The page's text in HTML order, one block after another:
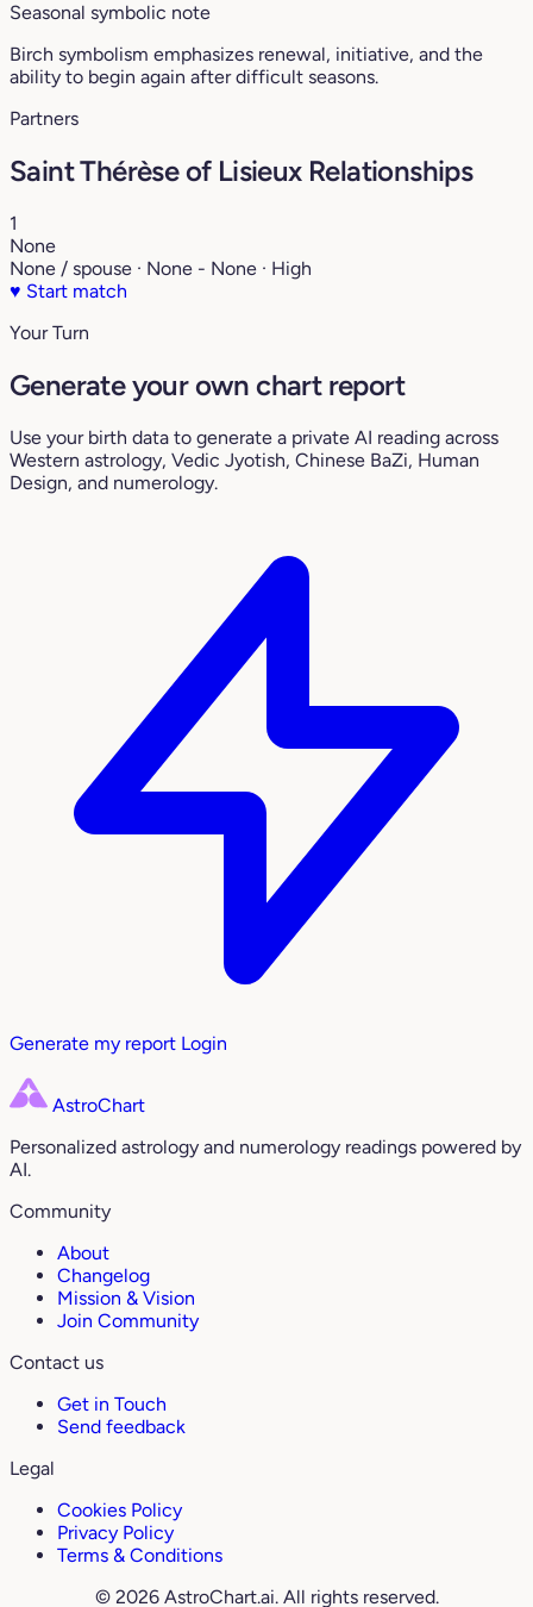
Seasonal symbolic note
Birch symbolism emphasizes renewal, initiative, and the
ability to begin again after difficult seasons.
Partners
Saint Thérèse of Lisieux Relationships
1
None
None / spouse · None - None · High
♥ Start match
Your Turn
Generate your own chart report
Use your birth data to generate a private AI reading across
Western astrology, Vedic Jyotish, Chinese BaZi, Human
Design, and numerology.
Generate my report Login
AstroChart
Personalized astrology and numerology readings powered by
AI.
Community
About
Changelog
Mission & Vision
Join Community
Contact us
Get in Touch
Send feedback
Legal
Cookies Policy
Privacy Policy
Terms & Conditions
© 2026 AstroChart.ai. All rights reserved.